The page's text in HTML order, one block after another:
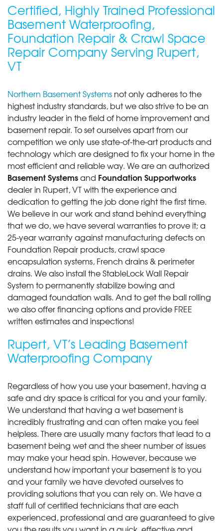
Certified, Highly Trained Professional
Basement Waterproofing,
Foundation Repair & Crawl Space
Repair Company Serving Rupert,
VT
Northern Basement Systems not only adheres to the
highest industry standards, but we also strive to be an
industry leader in the field of home improvement and
basement repair. To set ourselves apart from our
competition we only use state-of-the-art products and
technology which are designed to fix your home in the
most efficient and reliable way. We are an authorized
Basement Systemsand Foundation Supportworks
dealer in Rupert, VT with the experience and
dedication to getting the job done right the first time.
We believe in our work and stand behind everything
that we do, we have several warranties to prove it; a
25-year warranty against manufacturing defects on
Foundation Repair products, crawl space
encapsulation systems, French drains & perimeter
drains. We also install the StableLock Wall Repair
System to permanently stabilize bowing and
damaged foundation walls. And to get the ball rolling
we also offer financing options and provide FREE
written estimates and inspections!
Rupert, VT’s Leading Basement
Waterproofing Company
Regardless of how you use your basement, having a
safe and dry space is critical for you and your family.
We understand that having a wet basement is
incredibly frustrating and can often make you feel
helpless. There are usually many factors that lead to a
basement being wet and the sheer number of issues
may make your head spin. However, because we
understand how important your basement is to you
and your family we have devoted ourselves to
providing solutions that you can rely on. We have a
staff full of certified technicians that are each
experienced, professional and are guaranteed to give